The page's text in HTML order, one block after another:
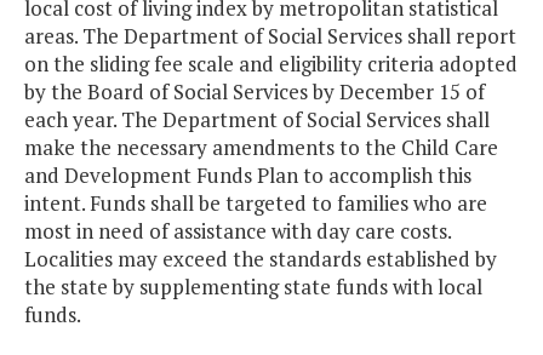
local cost of living index by metropolitan statistical
areas. The Department of Social Services shall report
on the sliding fee scale and eligibility criteria adopted
by the Board of Social Services by December 15 of
each year. The Department of Social Services shall
make the necessary amendments to the Child Care
and Development Funds Plan to accomplish this
intent. Funds shall be targeted to families who are
most in need of assistance with day care costs.
Localities may exceed the standards established by
the state by supplementing state funds with local
funds.